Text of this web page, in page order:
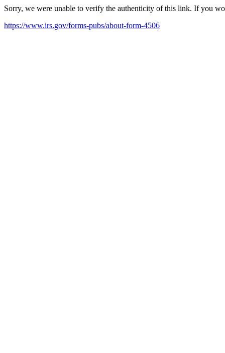
Sorry, we were unable to verify the authenticity of this link. If you
https://www.irs.gov/forms-pubs/about-form-4506